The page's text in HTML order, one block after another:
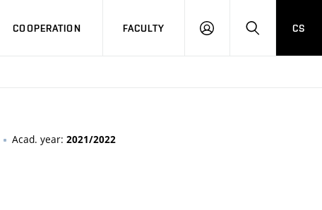
COOPERATION FACULTY
LOGIN SEARCH
CS
Acad. year: 2021/2022